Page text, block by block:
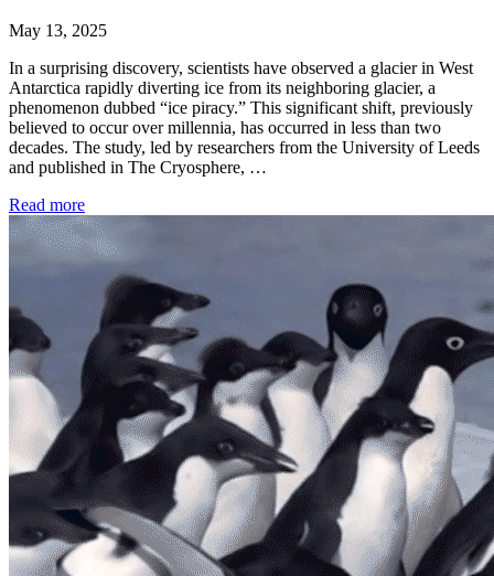
May 13, 2025
In a surprising discovery, scientists have observed a glacier in West
Antarctica rapidly diverting ice from its neighboring glacier, a
phenomenon dubbed “ice piracy.” This significant shift, previously
believed to occur over millennia, has occurred in less than two
decades. The study, led by researchers from the University of Leeds
and published in The Cryosphere, …
Read more